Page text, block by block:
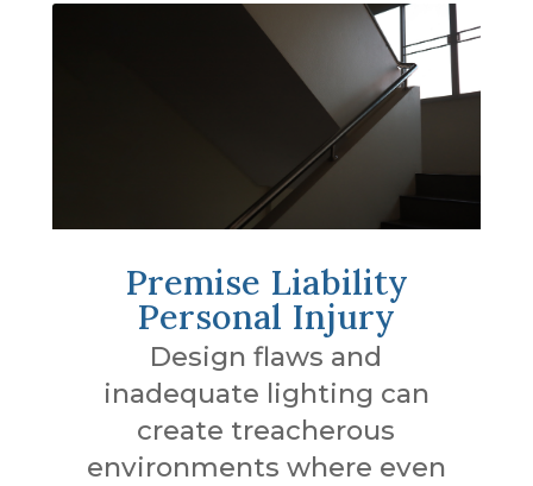
Premise Liability
Personal Injury
Design flaws and
inadequate lighting can
create treacherous
environments where even